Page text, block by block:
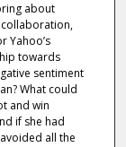
about
Yahoo’s
towards
sentiment
What could
and win
if she had
all the